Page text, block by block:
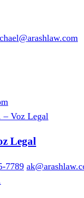
Legal
7789